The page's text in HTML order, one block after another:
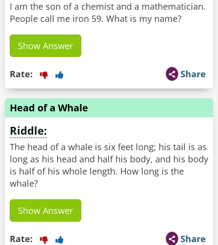
I am the son of a chemist and a mathematician.
People call me iron 59. What is my name?
Show Answer
Share
Rate:
Head of a Whale
Riddle:
The head of a whale is six feet long; his tail is as
long as his head and half his body, and his body
is half of his whole length. How long is the
whale?
Show Answer
Share
Rate: